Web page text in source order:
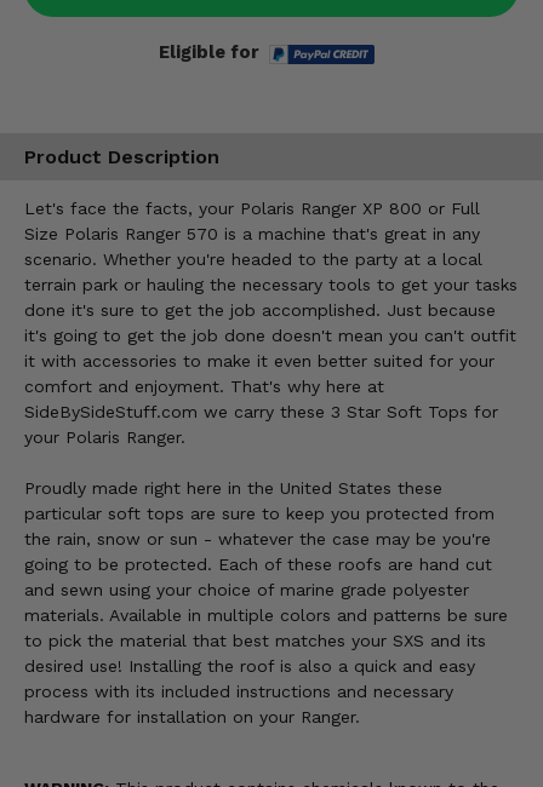
Eligible for
Product Description
Let's face the facts, your Polaris Ranger XP 800 or Full
Size Polaris Ranger 570 is a machine that's great in any
scenario. Whether you're headed to the party at a local
terrain park or hauling the necessary tools to get your tasks
done it's sure to get the job accomplished. Just because
it's going to get the job done doesn't mean you can't outfit
it with accessories to make it even better suited for your
comfort and enjoyment. That's why here at
SideBySideStuff.com we carry these 3 Star Soft Tops for
your Polaris Ranger.
Proudly made right here in the United States these
particular soft tops are sure to keep you protected from
the rain, snow or sun - whatever the case may be you're
going to be protected. Each of these roofs are hand cut
and sewn using your choice of marine grade polyester
materials. Available in multiple colors and patterns be sure
to pick the material that best matches your SXS and its
desired use! Installing the roof is also a quick and easy
process with its included instructions and necessary
hardware for installation on your Ranger.